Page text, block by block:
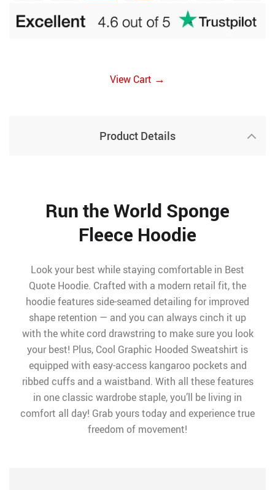
View Cart →
Product Details
Run the World Sponge
Fleece Hoodie
Look your best while staying comfortable in Best
Quote Hoodie. Crafted with a modern retail fit, the
hoodie features side-seamed detailing for improved
shape retention — and you can always cinch it up
with the white cord drawstring to make sure you look
your best! Plus, Cool Graphic Hooded Sweatshirt is
equipped with easy-access kangaroo pockets and
ribbed cuffs and a waistband. With all these features
in one classic wardrobe staple, you’ll be living in
comfort all day! Grab yours today and experience true
freedom of movement!